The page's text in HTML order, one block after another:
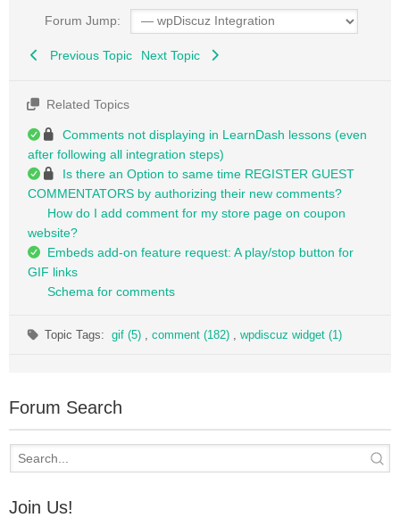
Forum Jump:
Previous Topic Next Topic
Related Topics
Comments not displaying in LearnDash lessons (even
after following all integration steps)
Is there an Option to same time REGISTER GUEST
COMMENTATORS by authorizing their new comments?
How do I add comment for my store page on coupon
website?
Embeds add-on feature request: A play/stop button for
GIF links
Schema for comments
Topic Tags:gif (5) comment (182) wpdiscuz widget (1)
Forum Search
Join Us!